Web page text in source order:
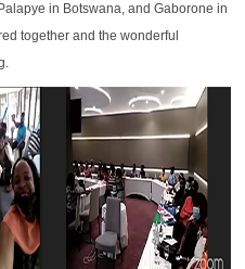
in Botswana, and Gaborone in
together and the wonderful